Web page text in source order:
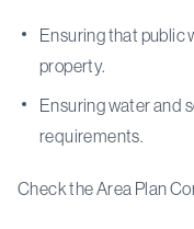
Ensuring that public
property.
Ensuring water and
requirements.
Check the Area Plan